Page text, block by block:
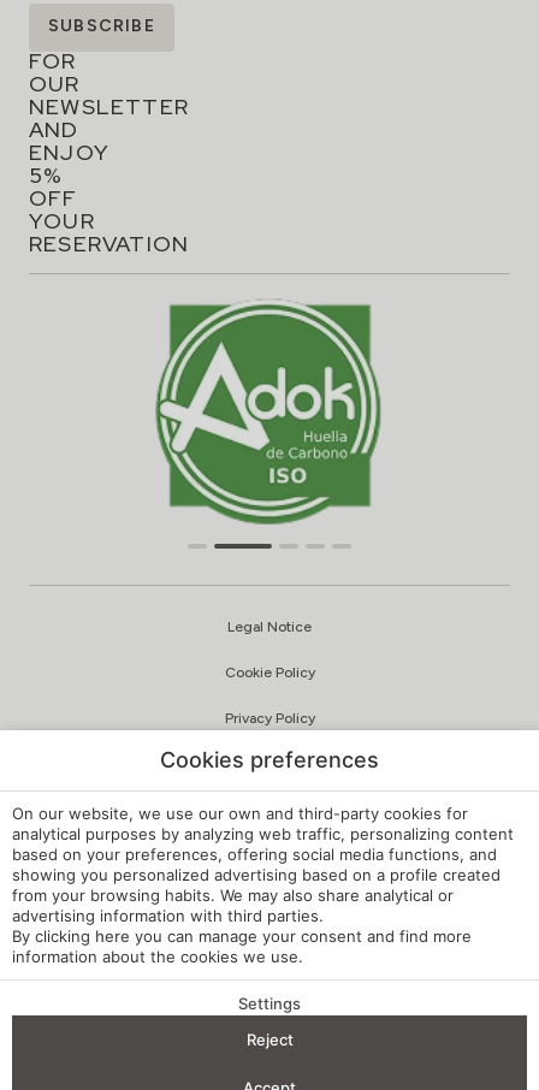
BENEFITS OF BOOKING
SIGN
UP
FOR
OUR
NEWSLETTER
AND
ENJOY
5%
OFF
YOUR
RESERVATION
SUBSCRIBE
Legal Notice
Cookie Policy
Privacy Policy
Quality and Environmental Policy
Complaints Channel
Internal Regulations
Cookie Settings
My booking
Developed bymirai
Cookies preferences
On our website, we use our own and third-party cookies for
analytical purposes by analyzing web traffic, personalizing content
based on your preferences, offering social media functions, and
showing you personalized advertising based on a profile created
from your browsing habits. We may also share analytical or
advertising information with third parties.
By clicking here you can manage your consent and find more
information about the cookies we use.
Settings
Reject